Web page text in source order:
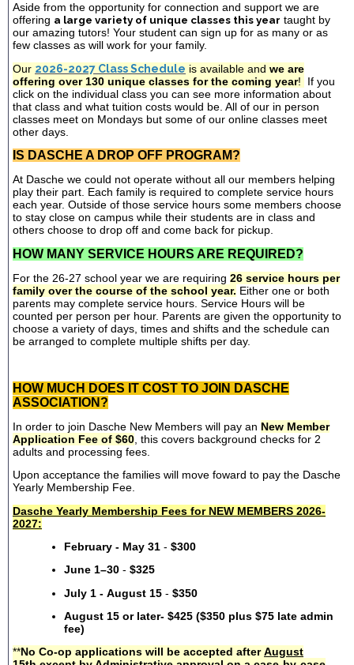
Aside from the opportunity for connection and support we are
offering a large variety of unique classes this year taught by
our amazing tutors! Your student can sign up for as many or as
few classes as will work for your family.
Our 2026-2027 Class Schedule is available and we are
offering over 130 unique classes for the coming year!
If you
click on the individual class you can see more information about
that class and what tuition costs would be. All of our in person
classes meet on Mondays but some of our online classes meet
other days.
IS DASCHE A DROP OFF PROGRAM?
At Dasche we could not operate without all our members helping
play their part. Each family is required to complete service hours
each year. Outside of those service hours some members choose
to stay close on campus while their students are in class and
others choose to drop off and come back for pickup.
HOW MANY SERVICE HOURS ARE REQUIRED?
For the 26-27 school year we are requiring 26 service hours per
family over the course of the school year. Either one or both
parents may complete service hours. Service Hours will be
counted per person per hour. Parents are given the opportunity to
choose a variety of days, times and shifts and the schedule can
be arranged to complete multiple shifts per day.
HOW MUCH DOES IT COST TO JOIN DASCHE
ASSOCIATION?
In order to join Dasche New Members will pay an New Member
Application Fee of $60 , this covers background checks for 2
adults and processing fees.
Upon acceptance the families will move foward to pay the Dasche
Yearly Membership Fee.
Dasche Yearly Membership Fees for NEW MEMBERS 2026-
2027:
February - May 31 - $300
June 1–30 - $325
July 1 - August 15 - $350
August 15 or later- $425 ($350 plus $75 late admin
fee)
**No Co-op applications will be accepted afterAugust